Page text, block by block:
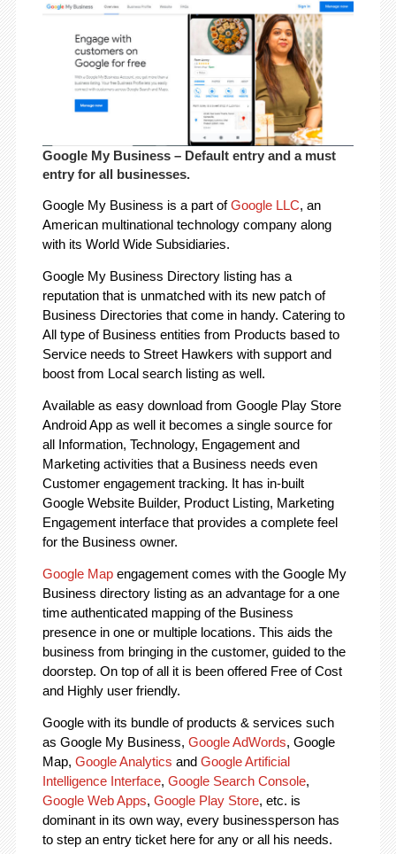
Google My Business – Default entry and a must
entry for all businesses.
Google My Business is a part ofGoogle LLC, an
American multinational technology company along
with its World Wide Subsidiaries.
Google My Business Directory listing has a
reputation that is unmatched with its new patch of
Business Directories that come in handy. Catering to
All type of Business entities from Products based to
Service needs to Street Hawkers with support and
boost from Local search listing as well.
Available as easy download from Google Play Store
Android App as well it becomes a single source for
all Information, Technology, Engagement and
Marketing activities that a Business needs even
Customer engagement tracking. It has in-built
Google Website Builder, Product Listing, Marketing
Engagement interface that provides a complete feel
for the Business owner.
Google Mapengagement comes with the Google My
Business directory listing as an advantage for a one
time authenticated mapping of the Business
presence in one or multiple locations. This aids the
business from bringing in the customer, guided to the
doorstep. On top of all it is been offered Free of Cost
and Highly user friendly.
Google with its bundle of products & services such
as Google My Business, Google AdWords, Google
Map, Google Analytics and Google Artificial
Intelligence Interface, Google Search Console,
Google Web Apps, Google Play Store, etc. is
dominant in its own way, every businessperson has
to step an entry ticket here for any or all his needs.